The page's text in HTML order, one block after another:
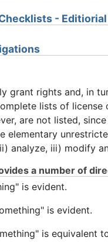
-
grant rights and, in
lists of
are not listed,
elementary
analyze, iii) modify
a number of
is evident.
is evident.
is equivalent